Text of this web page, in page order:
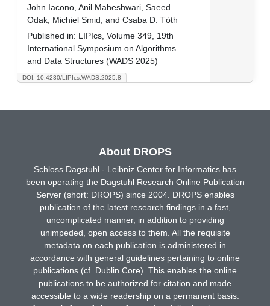
DOI: 10.4230/LIPIcs.WADS.2025.8
John Iacono, Anil Maheshwari, Saeed
Odak, Michiel Smid, and Csaba D. Tóth
Published in: LIPIcs, Volume 349, 19th
International Symposium on Algorithms
and Data Structures (WADS 2025)
About DROPS
Schloss Dagstuhl - Leibniz Center for Informatics has
been operating the Dagstuhl Research Online Publication
Server (short: DROPS) since 2004. DROPS enables
publication of the latest research findings in a fast,
uncomplicated manner, in addition to providing
unimpeded, open access to them. All the requisite
metadata on each publication is administered in
accordance with general guidelines pertaining to online
publications (cf. Dublin Core). This enables the online
publications to be authorized for citation and made
accessible to a wide readership on a permanent basis.